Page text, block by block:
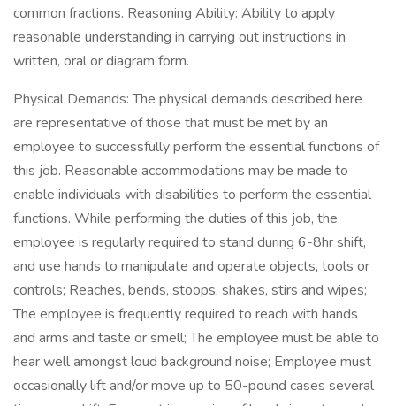
common fractions. Reasoning Ability: Ability to apply
reasonable understanding in carrying out instructions in
written, oral or diagram form.
Physical Demands: The physical demands described here
are representative of those that must be met by an
employee to successfully perform the essential functions of
this job. Reasonable accommodations may be made to
enable individuals with disabilities to perform the essential
functions. While performing the duties of this job, the
employee is regularly required to stand during 6-8hr shift,
and use hands to manipulate and operate objects, tools or
controls; Reaches, bends, stoops, shakes, stirs and wipes;
The employee is frequently required to reach with hands
and arms and taste or smell; The employee must be able to
hear well amongst loud background noise; Employee must
occasionally lift and/or move up to 50-pound cases several